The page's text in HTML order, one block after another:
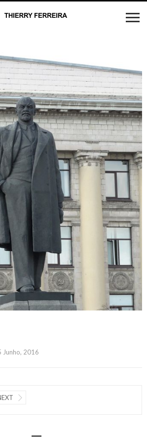
Junho, 2016